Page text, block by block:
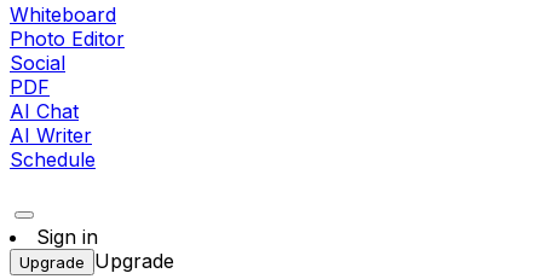
Whiteboard
Photo Editor
Social
PDF
AI Chat
AI Writer
Schedule
Sign in
Upgrade Upgrade